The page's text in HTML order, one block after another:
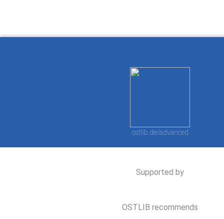
ostlib.de/advanced
Supported by
OSTLIB recommends